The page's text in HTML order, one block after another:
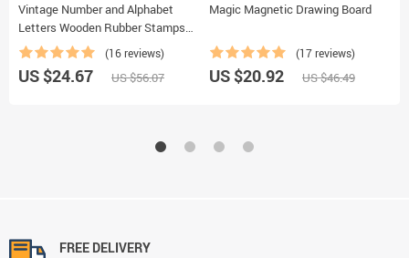
Vintage Number and Alphabet
Letters Wooden Rubber Stamps
with Wooden Box(16 reviews)
US $24.67 US $56.07
Magic Magnetic Drawing Board
(17 reviews)
US $20.92 US $46.49
FREE DELIVERY